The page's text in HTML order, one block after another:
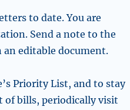
to date. You are
Send a note to the
editable document.
Priority List, and to stay
of bills, periodically visit